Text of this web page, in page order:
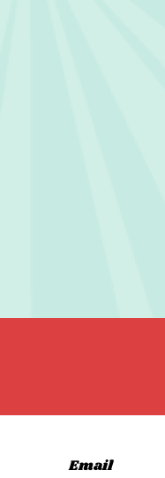
Email